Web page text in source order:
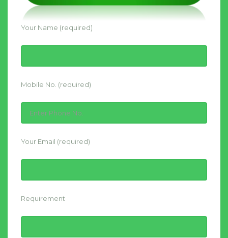
Your Name (required)
Mobile No. (required)
Your Email (required)
Requirement